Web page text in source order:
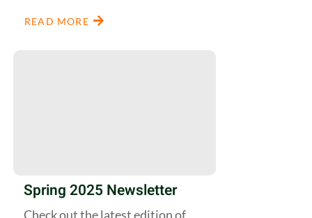
READ MORE
Spring 2025 Newsletter
Check out the latest edition of